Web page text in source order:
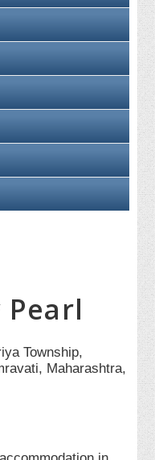
Township,
Maharashtra,